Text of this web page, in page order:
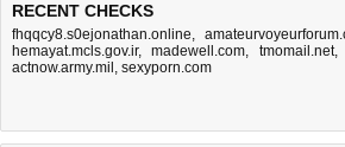
RECENT CHECKS
fhqqcy8.s0ejonathan.online,
hemayat.mcls.gov.ir,madewell.com, tmomail.net
actnow.army.mil , sexyporn.com